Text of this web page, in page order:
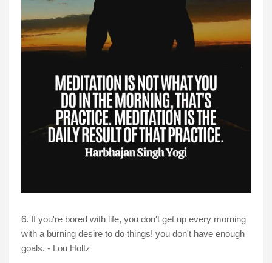
6. If you're bored with life, you don't get up every morning
with a burning desire to do things! you don't have enough
goals. - Lou Holtz